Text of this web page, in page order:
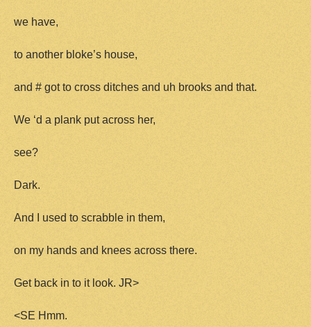
we have,
to another bloke’s house,
and # got to cross ditches and uh brooks and that.
We ‘d a plank put across her,
see?
Dark.
And I used to scrabble in them,
on my hands and knees across there.
Get back in to it look. JR>
<SE Hmm.